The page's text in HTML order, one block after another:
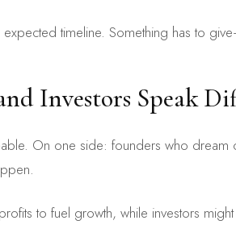
timeline. Something has to
Investors Speak
On one side: founders who dream
to fuel growth, while investors